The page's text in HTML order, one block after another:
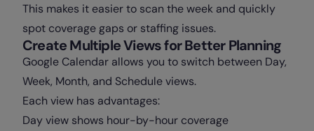
This makes it easier to scan the week and quickly
spot coverage gaps or staffing issues.
Create Multiple Views for Better Planning
Google Calendar allows you to switch between Day,
Week, Month, and Schedule views.
Each view has advantages:
Day view shows hour-by-hour coverage